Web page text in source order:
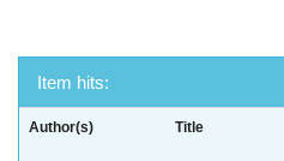
Item hits:
Author(s) Title